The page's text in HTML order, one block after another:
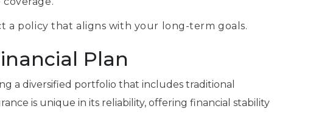
a policy that aligns with your long-term goals.
Plan
a diversified portfolio that includes traditional
is unique in its reliability, offering financial stability